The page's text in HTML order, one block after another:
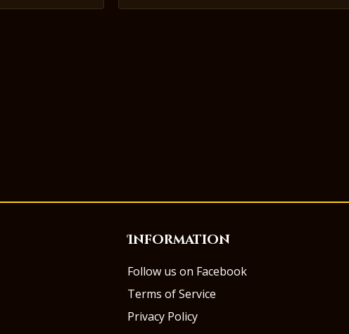
Information
Follow us on Facebook
Terms of Service
Privacy Policy